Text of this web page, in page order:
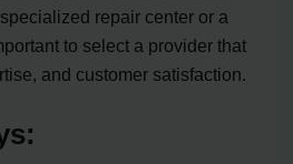
repair center or a
to select a provider that
and customer satisfaction.